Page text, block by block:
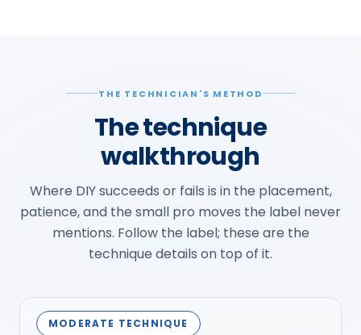
THE TECHNICIAN'S METHOD
The technique
walkthrough
Where DIY succeeds or fails is in the placement,
patience, and the small pro moves the label never
mentions. Follow the label; these are the
technique details on top of it.
MODERATE TECHNIQUE